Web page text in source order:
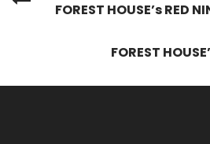
FOREST HOUSE’s RED
FOREST